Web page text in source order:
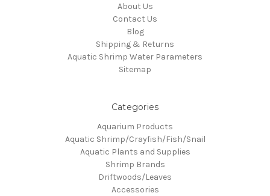
About Us
Contact Us
Blog
Shipping & Returns
Aquatic Shrimp Water Parameters
Sitemap
Categories
Aquarium Products
Aquatic Shrimp/Crayfish/Fish/Snail
Aquatic Plants and Supplies
Shrimp Brands
Driftwoods/Leaves
Accessories